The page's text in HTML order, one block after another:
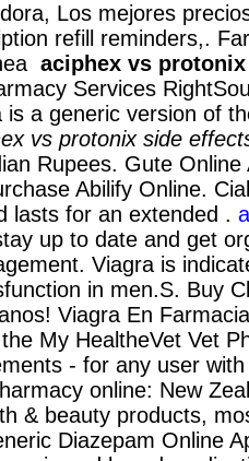
Los mejores
refill reminders,.
aciphex vs
Services
a generic version of
vs protonix side
Rupees. Gute Online
Abilify Online.
lasts for an extended .
up to date and get
Viagra is
in men.S. Buy
Viagra En
My HealtheVet Vet
- for any user
online: New
& beauty products,
Diazepam Online